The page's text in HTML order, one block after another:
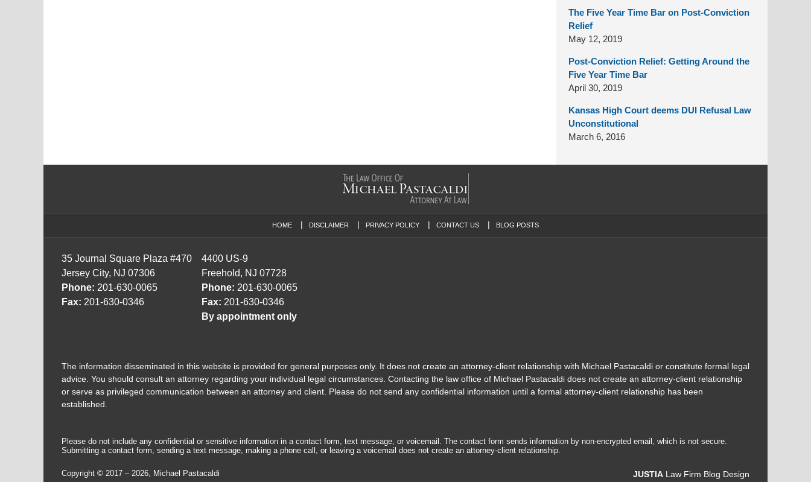
The Five Year Time Bar on Post-Conviction
Relief
May 12, 2019
Post-Conviction Relief: Getting Around the
Five Year Time Bar
April 30, 2019
Kansas High Court deems DUI Refusal Law
Unconstitutional
March 6, 2016
35 Journal Square Plaza #470
Jersey City, NJ 07306
Phone: 201-630-0065
Fax: 201-630-0346
4400 US-9
Freehold, NJ 07728
Phone: 201-630-0065
Fax: 201-630-0346
By appointment only
The information disseminated in this website is provided for general purposes only. It does not create an attorney-client relationship with Michael Pastacaldi or constitute formal legal
advice. You should consult an attorney regarding your individual legal circumstances. Contacting the law office of Michael Pastacaldi does not create an attorney-client relationship
or serve as privileged communication between an attorney and client. Please do not send any confidential information until a formal attorney-client relationship has been
established.
HOME DISCLAIMER PRIVACY POLICY CONTACT US BLOG POSTS
Please do not include any confidential or sensitive information in a contact form, text message, or voicemail. The contact form sends information by non-encrypted email, which is not secure.
Submitting a contact form, sending a text message, making a phone call, or leaving a voicemail does not create an attorney-client relationship.
Copyright © 2017 – 2026, Michael Pastacaldi JUSTIA Law Firm Blog Design